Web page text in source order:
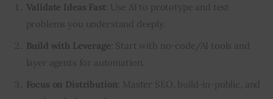
Validate Ideas Fast
: Use AI to prototype and test
problems you understand deeply.
Build with Leverage : Start with no-code/AI tools and
layer agents for automation.
Focus on Distribution : Master SEO, build-in-public, and